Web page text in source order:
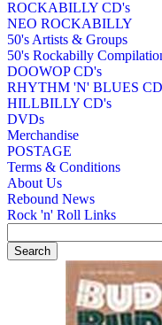
ROCKABILLY CD's
NEO ROCKABILLY
50's Artists & Groups
50's Rockabilly
DOOWOP CD's
RHYTHM 'N' BLUES
HILLBILLY CD's
DVDs
Merchandise
POSTAGE
Terms & Conditions
About Us
Rebound News
Rock 'n' Roll Links